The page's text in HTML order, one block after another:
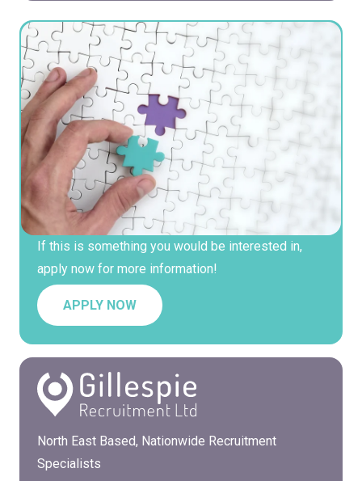
If this is something you would be interested in,
apply now for more information!
APPLY NOW
North East Based, Nationwide Recruitment
Specialists